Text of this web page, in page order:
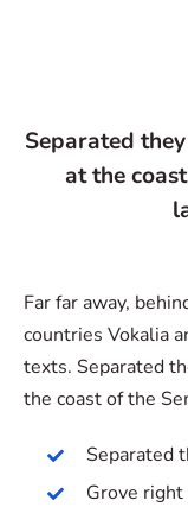
Separated
at the
Far far away,
countries Vokalia
texts. Separated
the coast of the
Separated
Grove right